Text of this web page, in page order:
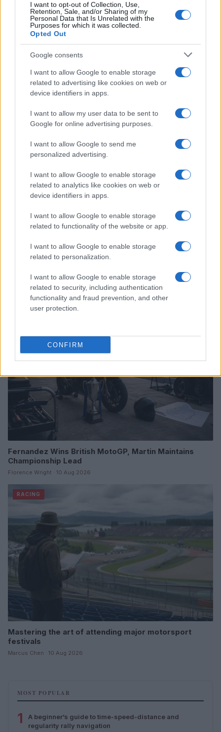
I want to opt-out of Collection, Use,
Retention, Sale, and/or Sharing of my
Personal Data that Is Unrelated with the
Purposes for which it was collected.
Opted Out
Google consents
I want to allow Google to enable storage
related to advertising like cookies on web or
device identifiers in apps.
I want to allow my user data to be sent to
Google for online advertising purposes.
I want to allow Google to send me
personalized advertising.
I want to allow Google to enable storage
related to analytics like cookies on web or
device identifiers in apps.
I want to allow Google to enable storage
related to functionality of the website or app.
I want to allow Google to enable storage
related to personalization.
I want to allow Google to enable storage
related to security, including authentication
functionality and fraud prevention, and other
user protection.
CONFIRM
Read more
A beginner’s guide to time-speed-distance and
regularity rally navigation
Marcus Chen · 10 Aug 2026
Fernandez Wins British MotoGP, Martin Maintains
Championship Lead
Florence Wright · 10 Aug 2026
RACING
Mastering the art of attending major motorsport
festivals
Marcus Chen · 10 Aug 2026
MOST POPULAR
1
A beginner’s guide to time-speed-distance and
regularity rally navigation